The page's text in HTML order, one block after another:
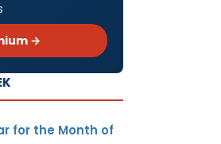
→
for the Month of